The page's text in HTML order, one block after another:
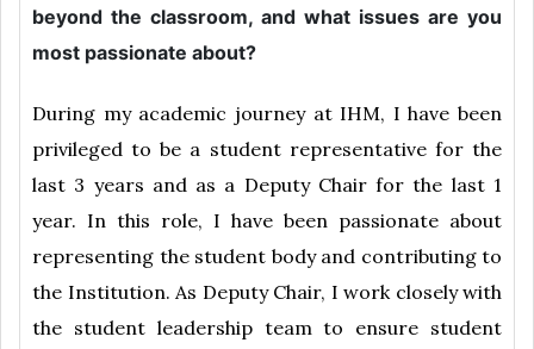
beyond the classroom, and what issues are you
most passionate about?
During my academic journey at IHM, I have been
privileged to be a student representative for the
last 3 years and as a Deputy Chair for the last 1
year. In this role, I have been passionate about
representing the student body and contributing to
the Institution. As Deputy Chair, I work closely with
the student leadership team to ensure student